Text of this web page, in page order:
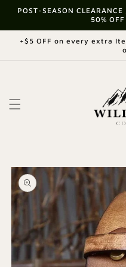
Skip to
POST-SEASON
50%
+$5 OFF on every extra
Skip to
product
information